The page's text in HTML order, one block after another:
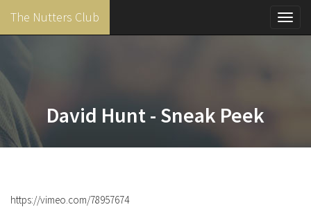
main
content
The Nutters Club
David Hunt - Sneak Peek
https://vimeo.com/78957674